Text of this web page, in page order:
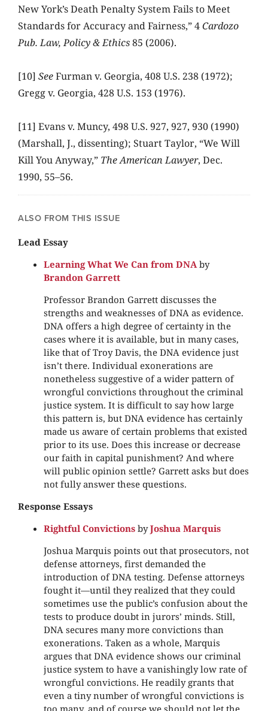
New York’s Death Penalty System Fails to Meet
Standards for Accuracy and Fairness,” 4Cardozo
Pub. Law, Policy & Ethics85 (2006).
[10] SeeFurman v. Georgia, 408 U.S. 238 (1972);
Gregg v. Georgia, 428 U.S. 153 (1976).
[11] Evans v. Muncy, 498 U.S. 927, 927, 930 (1990)
(Marshall, J., dissenting); Stuart Taylor, “We Will
Kill You Anyway,” The American Lawyer, Dec.
1990, 55–56.
ALSO FROM THIS ISSUE
Lead Essay
Learning What We Can from DNA by
Brandon Garrett
Professor Brandon Garrett discusses the
strengths and weaknesses of DNA as evidence.
DNA offers a high degree of certainty in the
cases where it is available, but in many cases,
like that of Troy Davis, the DNA evidence just
isn’t there. Individual exonerations are
nonetheless suggestive of a wider pattern of
wrongful convictions throughout the criminal
justice system. It is difficult to say how large
this pattern is, but DNA evidence has certainly
made us aware of certain problems that existed
prior to its use. Does this increase or decrease
our faith in capital punishment? And where
will public opinion settle? Garrett asks but does
not fully answer these questions.
Response Essays
Rightful Convictions byJoshua Marquis
Joshua Marquis points out that prosecutors, not
defense attorneys, first demanded the
introduction of DNA testing. Defense attorneys
fought it—until they realized that they could
sometimes use the public’s confusion about the
tests to produce doubt in jurors’ minds. Still,
DNA secures many more convictions than
exonerations. Taken as a whole, Marquis
argues that DNA evidence shows our criminal
justice system to have a vanishingly low rate of
wrongful convictions. He readily grants that
even a tiny number of wrongful convictions is